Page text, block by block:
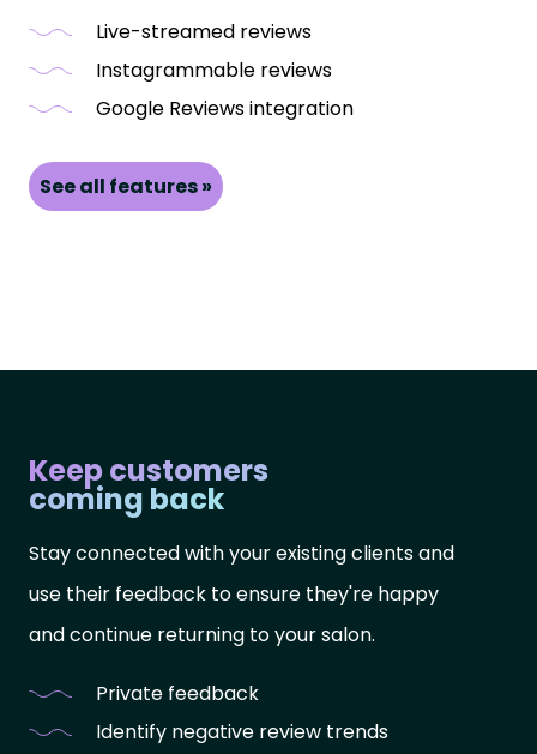
Live-streamed reviews
Instagrammable reviews
Google Reviews integration
See all features »
Keep customers
coming back
Stay connected with your existing clients and
use their feedback to ensure they're happy
and continue returning to your salon.
Private feedback
Identify negative review trends